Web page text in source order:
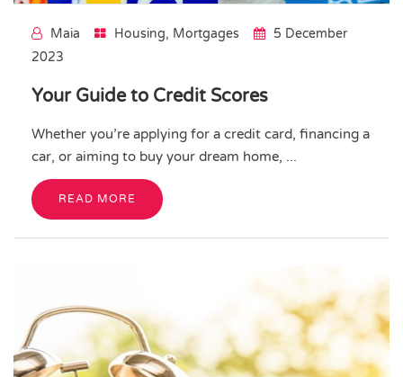
Maia Housing, Mortgages
5 December
2023
Your Guide to Credit Scores
Whether you’re applying for a credit card, financing a
car, or aiming to buy your dream home, ...
READ MORE